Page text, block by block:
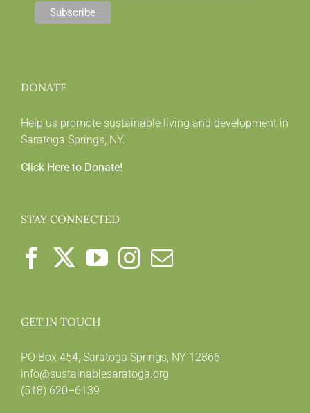
DONATE
Help us promote sustainable living and development in
Saratoga Springs, NY.
Click Here to Donate!
STAY CONNECTED
GET IN TOUCH
PO Box 454, Saratoga Springs, NY 12866
info@sustainablesaratoga.org
(518) 620–6139